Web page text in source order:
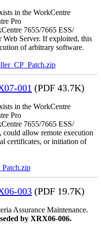
in the WorkCentre
Pro
7655/7665 ESS/
Server. If exploited, this
of arbitrary software.
001 (PDF 43.7K)
in the WorkCentre
Pro
7655/7665 ESS/
allow remote execution
certificates, or initiation of
003 (PDF 19.7K)
Assurance Maintenance.
by XRX06-006.